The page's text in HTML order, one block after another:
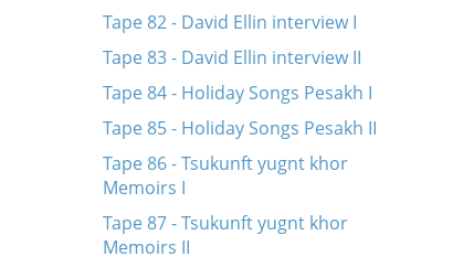
Tape 82 - David Ellin interview I
Tape 83 - David Ellin interview II
Tape 84 - Holiday Songs Pesakh I
Tape 85 - Holiday Songs Pesakh II
Tape 86 - Tsukunft yugnt khor
Memoirs I
Tape 87 - Tsukunft yugnt khor
Memoirs II